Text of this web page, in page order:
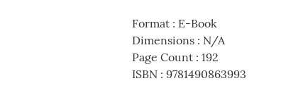
Format: E-Book
Dimensions: N/A
Page Count: 192
ISBN: 9781490863993